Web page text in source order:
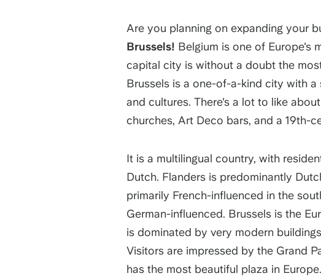
Are you planning on expanding your
Brussels! Belgium is one of Europe's
capital city is without a doubt the
Brussels is a one-of-a-kind city with
and cultures. There's a lot to like
churches, Art Deco bars, and a 19th-
It is a multilingual country, with
Dutch. Flanders is predominantly
primarily French-influenced in the
German-influenced. Brussels is the
is dominated by very modern
Visitors are impressed by the Grand
has the most beautiful plaza in Europe.